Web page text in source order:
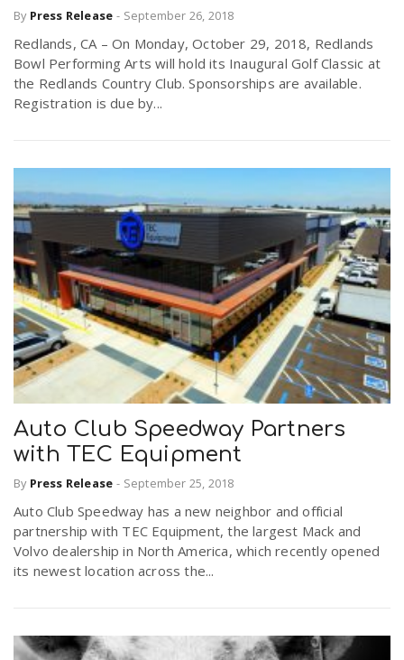
By Press Release - September 26, 2018
Redlands, CA – On Monday, October 29, 2018, Redlands
Bowl Performing Arts will hold its Inaugural Golf Classic at
the Redlands Country Club. Sponsorships are available.
Registration is due by...
Auto Club Speedway Partners
with TEC Equipment
By Press Release - September 25, 2018
Auto Club Speedway has a new neighbor and official
partnership with TEC Equipment, the largest Mack and
Volvo dealership in North America, which recently opened
its newest location across the...